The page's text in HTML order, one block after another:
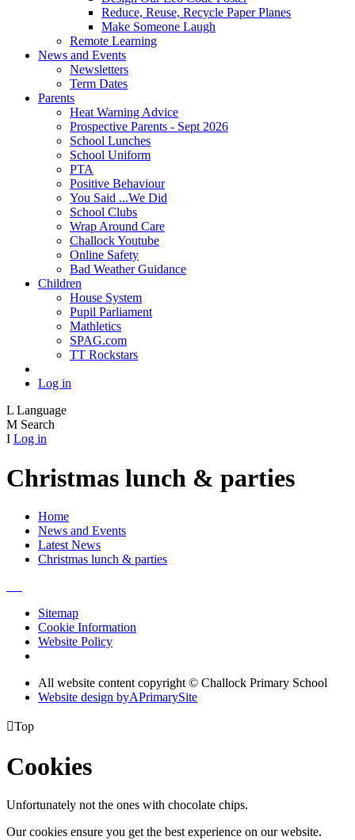
Reduce, Reuse, Recycle Paper Planes
Make Someone Laugh
Remote Learning
News and Events
Newsletters
Term Dates
Parents
Heat Warning Advice
Prospective Parents - Sept 2026
School Lunches
School Uniform
PTA
Positive Behaviour
You Said ...We Did
School Clubs
Wrap Around Care
Challock Youtube
Online Safety
Bad Weather Guidance
Children
House System
Pupil Parliament
Mathletics
SPAG.com
TT Rockstars
Log in
L Language
M Search
I Log in
Christmas lunch & parties
Home
News and Events
Latest News
Christmas lunch & parties
Sitemap
Cookie Information
Website Policy
All website content copyright © Challock Primary School
Website design byAPrimarySite
Top
Cookies
Unfortunately not the ones with chocolate chips.
Our cookies ensure you get the best experience on our website.